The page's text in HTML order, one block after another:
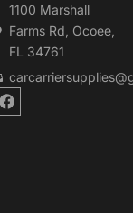
1100 Marshall
Farms Rd, Ocoee,
FL 34761
F
a